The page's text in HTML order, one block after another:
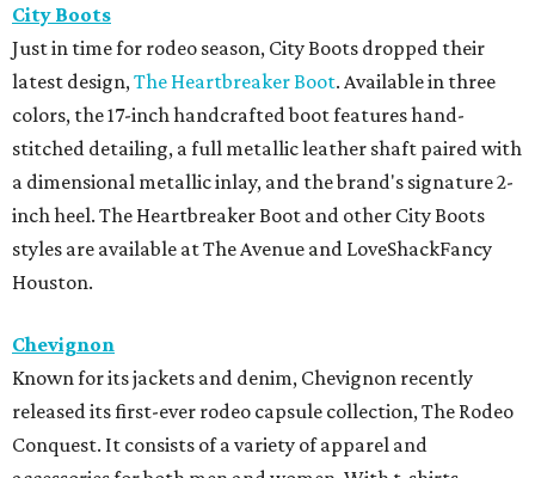
City Boots
Just in time for rodeo season, City Boots dropped their
latest design, The Heartbreaker Boot. Available in three
colors, the 17-inch handcrafted boot features hand-
stitched detailing, a full metallic leather shaft paired with
a dimensional metallic inlay, and the brand's signature 2-
inch heel. The Heartbreaker Boot and other City Boots
styles are available at The Avenue and LoveShackFancy
Houston.
Chevignon
Known for its jackets and denim, Chevignon recently
released its first-ever rodeo capsule collection, The Rodeo
Conquest. It consists of a variety of apparel and